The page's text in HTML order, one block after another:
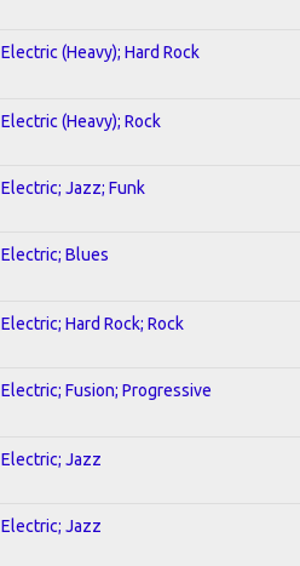
Electric (Heavy); Hard Rock
Electric (Heavy); Rock
Electric; Jazz; Funk
Electric; Blues
Electric; Hard Rock; Rock
Electric; Fusion; Progressive
Electric; Jazz
Electric; Jazz